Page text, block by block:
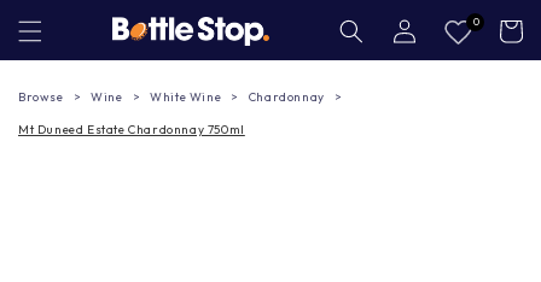
Log
in
0 Cart
Browse Wine White Wine Chardonnay
Mt Duneed Estate Chardonnay 750ml